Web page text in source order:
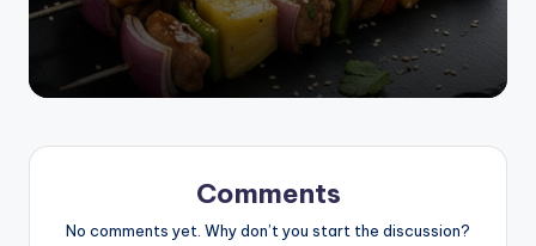
Comments
No comments yet. Why don’t you start the discussion?